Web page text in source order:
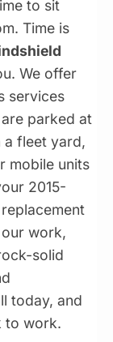
to sit
Time is
We offer
services
parked at
a fleet yard,
mobile units
2015-
work,
solid
today, and
to work.